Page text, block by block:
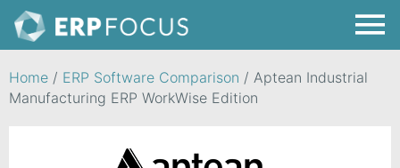
Home / ERP Software Comparison / Aptean Industrial
Manufacturing ERP WorkWise Edition